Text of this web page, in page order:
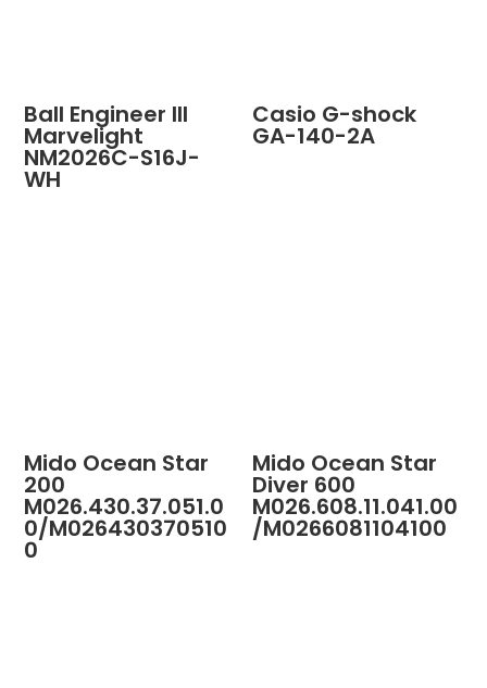
Ball Engineer III
Marvelight
NM2026C-S16J-
WH
Casio G-shock
GA-140-2A
Mido Ocean Star
200
M026.430.37.051.0
0/M026430370510
0
Mido Ocean Star
Diver 600
M026.608.11.041.00
/M0266081104100